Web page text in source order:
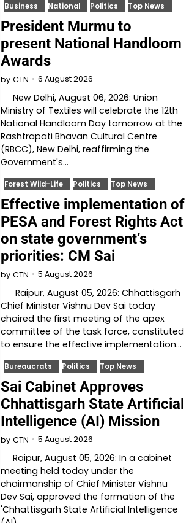
Business National Politics Top News
President Murmu to
present National Handloom
Awards
by CTN 6 August 2026
New Delhi, August 06, 2026: Union
Ministry of Textiles will celebrate the 12th
National Handloom Day tomorrow at the
Rashtrapati Bhavan Cultural Centre
(RBCC), New Delhi, reaffirming the
Government's…
Forest Wild-Life Politics Top News
Effective implementation of
PESA and Forest Rights Act
on state government’s
priorities: CM Sai
by CTN 5 August 2026
Raipur, August 05, 2026: Chhattisgarh
Chief Minister Vishnu Dev Sai today
chaired the first meeting of the apex
committee of the task force, constituted
to ensure the effective implementation…
Bureaucrats Politics Top News
Sai Cabinet Approves
Chhattisgarh State Artificial
Intelligence (AI) Mission
by CTN 5 August 2026
Raipur, August 05, 2026: In a cabinet
meeting held today under the
chairmanship of Chief Minister Vishnu
Dev Sai, approved the formation of the
'Chhattisgarh State Artificial Intelligence